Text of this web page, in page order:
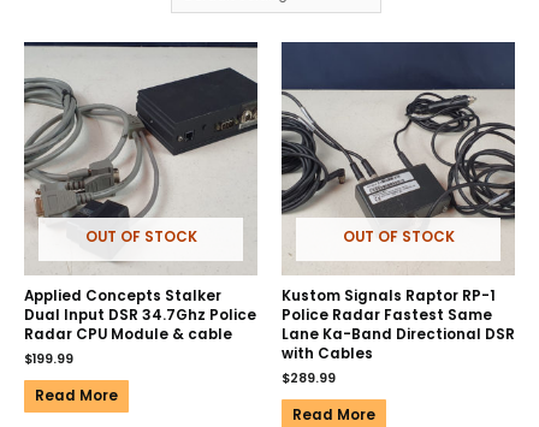
OUT OF STOCK
Applied Concepts Stalker
Dual Input DSR 34.7Ghz Police
Radar CPU Module & cable
$199.99
Read More
OUT OF STOCK
Kustom Signals Raptor RP-1
Police Radar Fastest Same
Lane Ka-Band Directional DSR
with Cables
$289.99
Read More